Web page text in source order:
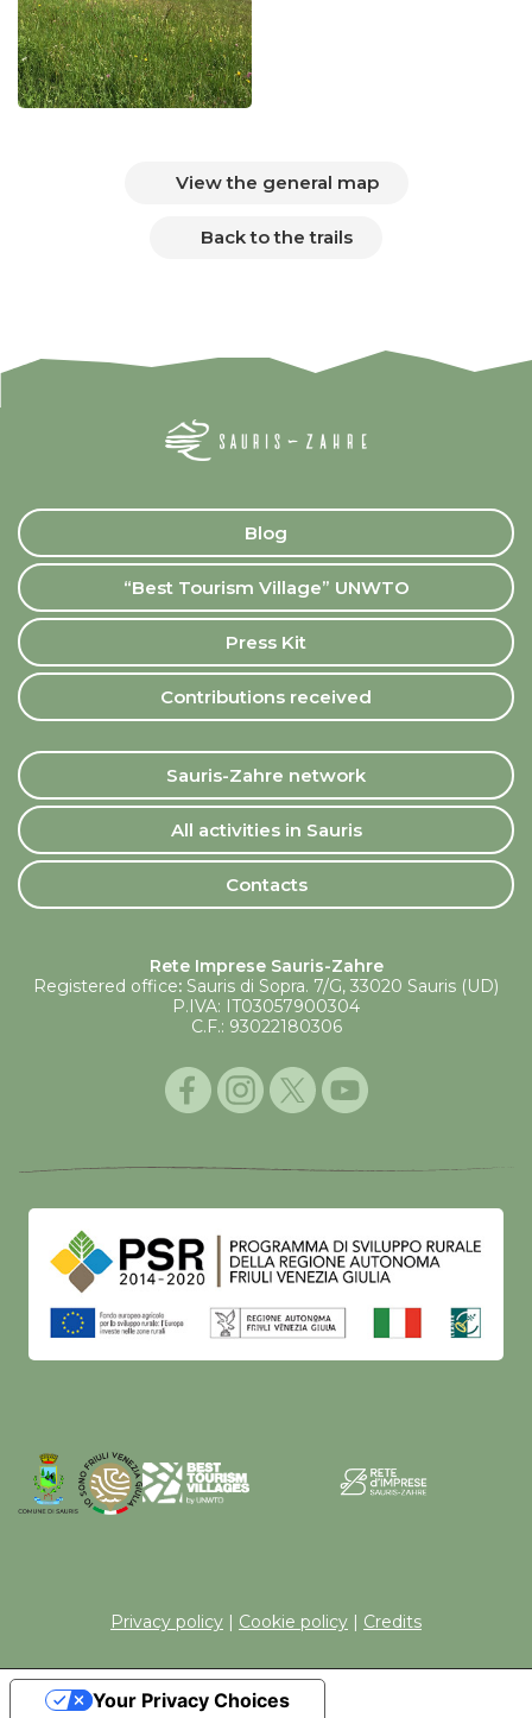
View the general map
Back to the trails
Blog
“Best Tourism Village” UNWTO
Press Kit
Contributions received
Sauris-Zahre network
All activities in Sauris
Contacts
Rete Imprese Sauris-Zahre
Registered office: Sauris di Sopra. 7/G, 33020 Sauris (UD)
P.IVA: IT03057900304
C.F.: 93022180306
Privacy policy | Cookie policy | Credits
Your Privacy Choices